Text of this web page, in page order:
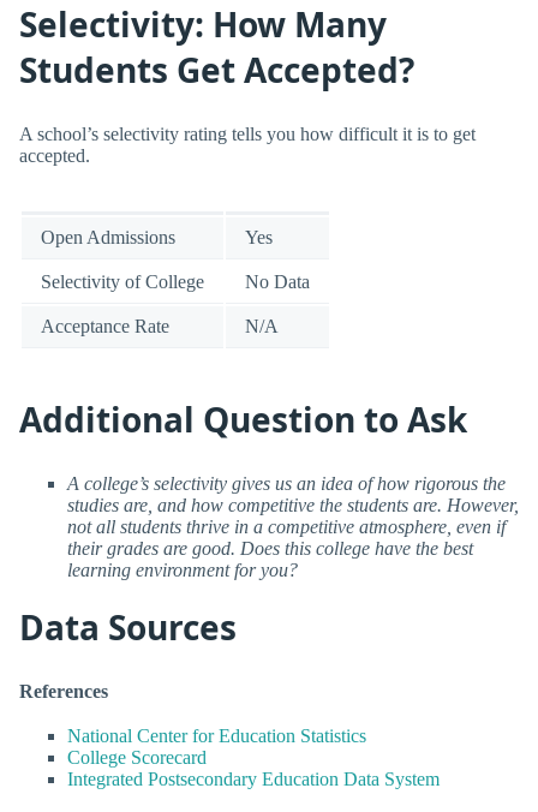
Selectivity: How Many
Students Get Accepted?
A school’s selectivity rating tells you how difficult it is to get
accepted.
Open Admissions Yes
Selectivity of College No Data
Acceptance Rate N/A
Additional Question to Ask
A college’s selectivity gives us an idea of how rigorous the
studies are, and how competitive the students are. However,
not all students thrive in a competitive atmosphere, even if
their grades are good. Does this college have the best
learning environment for you?
Data Sources
References
National Center for Education Statistics
College Scorecard
Integrated Postsecondary Education Data System